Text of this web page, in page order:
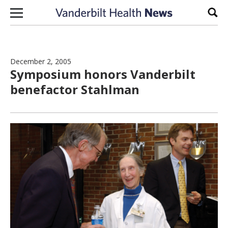
Skip to content
December 2, 2005
Symposium honors Vanderbilt
benefactor Stahlman